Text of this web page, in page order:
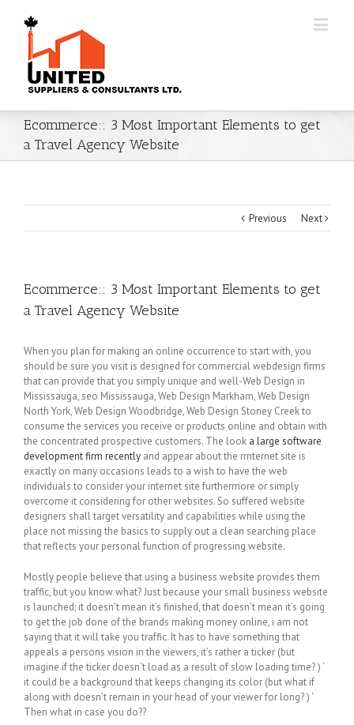
Ecommerce:: 3 Most Important Elements to get
a Travel Agency Website
Previous Next
Ecommerce:: 3 Most Important Elements to get
a Travel Agency Website
When you plan for making an online occurrence to start with, you
should be sure you visit is designed for commercial webdesign firms
that can provide that you simply unique and well-Web Design in
Mississauga, seo Mississauga, Web Design Markham, Web Design
North York, Web Design Woodbridge, Web Design Stoney Creek to
consume the services you receive or products online and obtain with
the concentrated prospective customers. The look a large software
development firm recently and appear about the rrnternet site is
exactly on many occasions leads to a wish to have the web
individuals to consider your internet site furthermore or simply
overcome it considering for other websites. So suffered website
designers shall target versatility and capabilities while using the
place not missing the basics to supply out a clean searching place
that reflects your personal function of progressing website.
Mostly people believe that using a business website provides them
traffic, but you know what? Just because your small business website
is launched; it doesn’t mean it’s finished, that doesn’t mean it’s going
to get the job done of the brands making money online, i am not
saying that it will take you traffic. It has to have something that
appeals a persons vision in the viewers, it’s rather a ticker (but
imagine if the ticker doesn’t load as a result of slow loading time? ) ‘
it could be a background that keeps changing its color (but what if
along with doesn’t remain in your head of your viewer for long? ) ‘
Then what in case you do??